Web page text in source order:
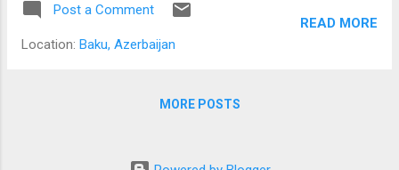
username/password, with operating system
(windows) users. This way is same for other
v=Vpgdg8hYsb8
Post a Comment
Location: Baku, Azerbaijan
READ MORE
MORE POSTS